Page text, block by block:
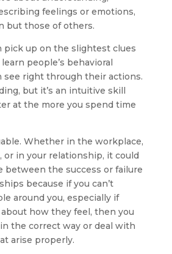
feelings or emotions,
but those of others.
pick up on the slightest clues
people’s behavioral
see right through their actions.
but it’s an intuitive skill
at the more you spend time
Whether in the workplace,
or in your relationship, it could
between the success or failure
because if you can’t
around you, especially if
how they feel, then you
the correct way or deal with
arise properly.